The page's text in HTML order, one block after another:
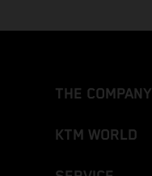
THE COMPANY
KTM WORLD